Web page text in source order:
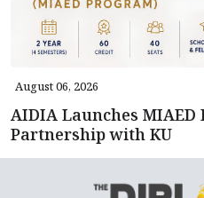
August 06, 2026
AIDIA Launches
Partnership with KU